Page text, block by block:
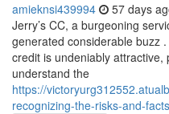
amieknsi439994 57 days
Jerry’s CC, a burgeoning
generated considerable buzz
credit is undeniably
understand the
https://
recognizing-the-risks-and-facts